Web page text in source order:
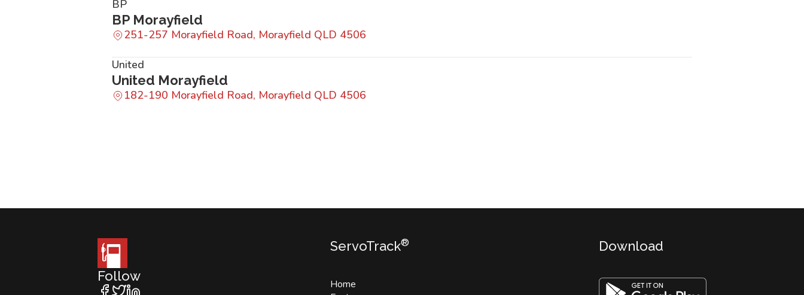
BP
BP Morayfield
251-257 Morayfield Road, Morayfield QLD 4506
United
United Morayfield
182-190 Morayfield Road, Morayfield QLD 4506
Follow
ServoTrack®
Home
Download